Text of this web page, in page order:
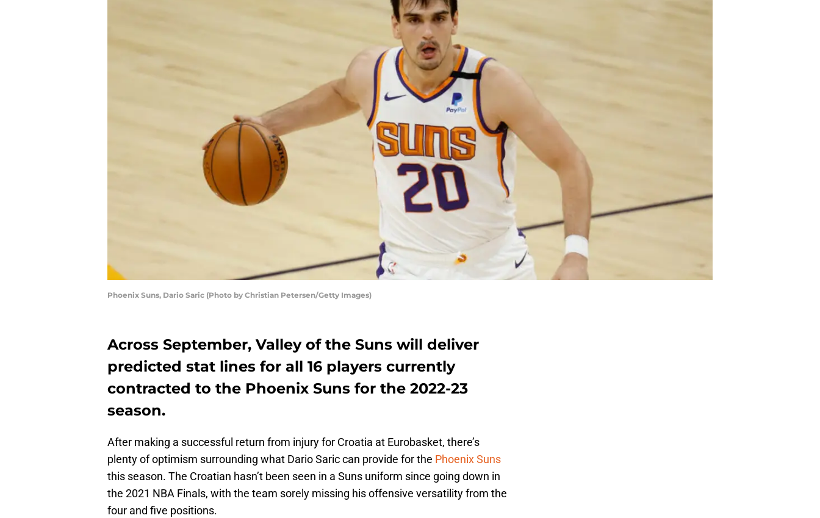
Phoenix Suns, Dario Saric (Photo by Christian Petersen/Getty Images)
Across September, Valley of the Suns will deliver
predicted stat lines for all 16 players currently
contracted to the Phoenix Suns for the 2022-23
season.
After making a successful return from injury for Croatia at Eurobasket, there’s
plenty of optimism surrounding what Dario Saric can provide for the Phoenix Suns
this season. The Croatian hasn’t been seen in a Suns uniform since going down in
the 2021 NBA Finals, with the team sorely missing his offensive versatility from the
four and five positions.